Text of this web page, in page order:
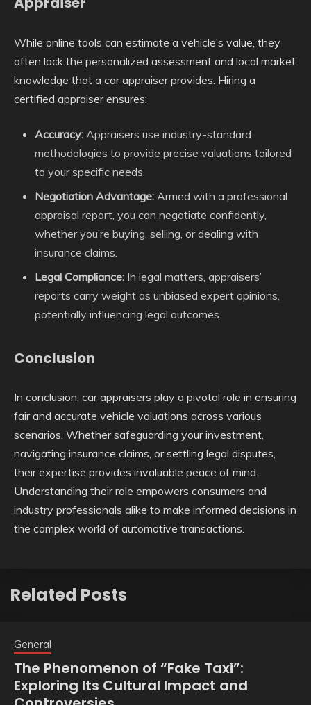
While online tools can estimate a vehicle’s value, they
often lack the personalized assessment and local market
knowledge that a car appraiser provides. Hiring a
certified appraiser ensures:
Accuracy: Appraisers use industry-standard
methodologies to provide precise valuations tailored
to your specific needs.
Negotiation Advantage: Armed with a professional
appraisal report, you can negotiate confidently,
whether you’re buying, selling, or dealing with
insurance claims.
Legal Compliance: In legal matters, appraisers’
reports carry weight as unbiased expert opinions,
potentially influencing legal outcomes.
Conclusion
In conclusion, car appraisers play a pivotal role in ensuring
fair and accurate vehicle valuations across various
scenarios. Whether safeguarding your investment,
navigating insurance claims, or settling legal disputes,
their expertise provides invaluable peace of mind.
Understanding their role empowers consumers and
industry professionals alike to make informed decisions in
the complex world of automotive transactions.
Related Posts
General
The Phenomenon of “Fake Taxi”:
Exploring Its Cultural Impact and